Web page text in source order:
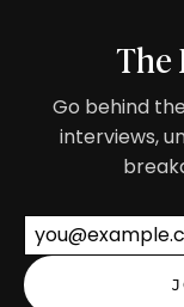
The
Go behind
interviews,